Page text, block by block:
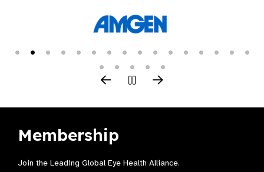
Membership
Join the Leading Global Eye Health Alliance​.